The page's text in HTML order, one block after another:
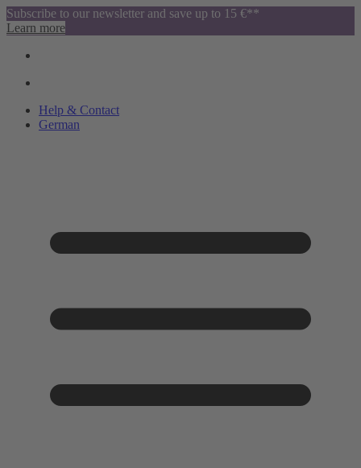
Subscribe to our newsletter and save up to 15 €**
Learn more
Help & Contact
German